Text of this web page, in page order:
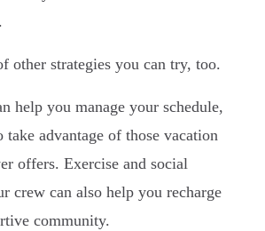
other strategies you can try, too.
help you manage your schedule,
take advantage of those vacation
offers. Exercise and social
crew can also help you recharge
community.